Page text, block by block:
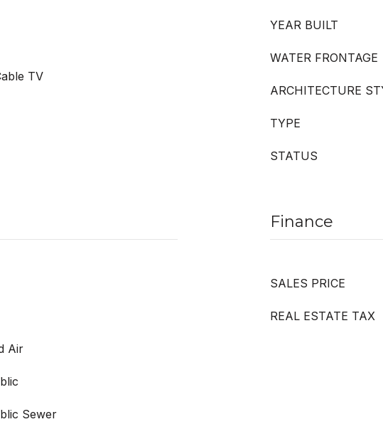
TV
YEAR BUILT
WATER FRONTAGE
ARCHITECTURE
TYPE
STATUS
Air
Sewer
Finance
SALES PRICE
REAL ESTATE TAX